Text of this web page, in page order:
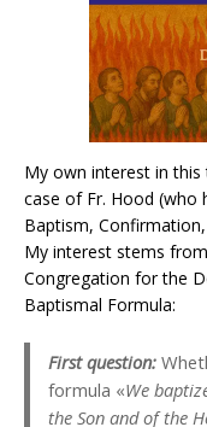
My own interest in
case of Fr. Hood (who
Baptism,
My interest stems
Congregation for the
Baptismal Formula:
First question:
formula «We
the Son and of the